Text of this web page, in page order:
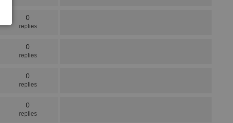
0
replies
0
replies
0
replies
0
replies